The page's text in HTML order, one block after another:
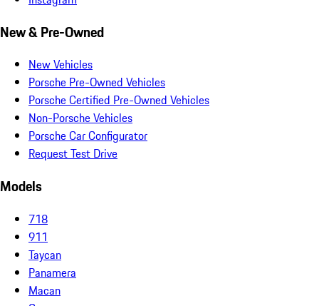
New & Pre-Owned
New Vehicles
Porsche Pre-Owned Vehicles
Porsche Certified Pre-Owned Vehicles
Non-Porsche Vehicles
Porsche Car Configurator
Request Test Drive
Models
718
911
Taycan
Panamera
Macan